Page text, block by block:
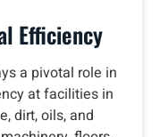
Efficiency
a pivotal role in
at facilities in
dirt, oils, and